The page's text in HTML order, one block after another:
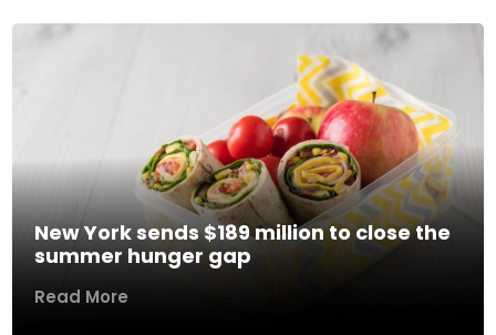
New York sends $189 million to close the
summer hunger gap
Read More